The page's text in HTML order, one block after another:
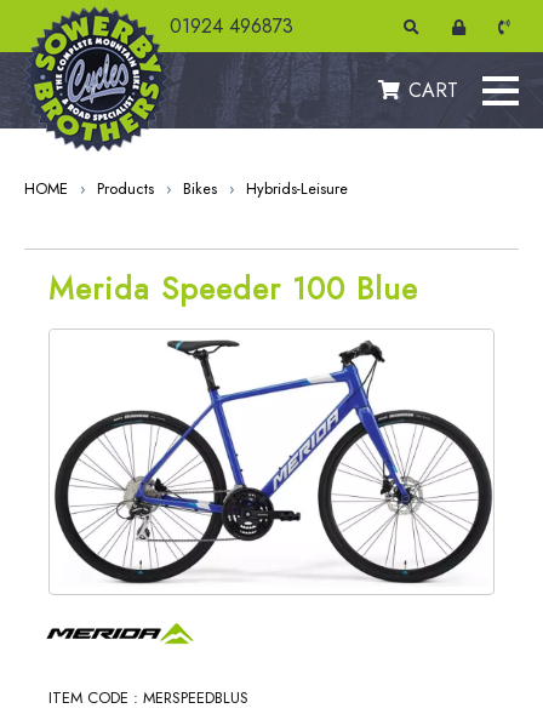
01924 496873
CART
HOME › Products › Bikes › Hybrids-Leisure
Merida Speeder 100 Blue
ITEM CODE : MERSPEEDBLUS